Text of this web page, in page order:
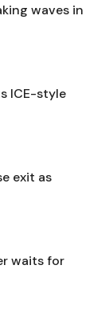
waves in
ICE-style
exit as
waits for